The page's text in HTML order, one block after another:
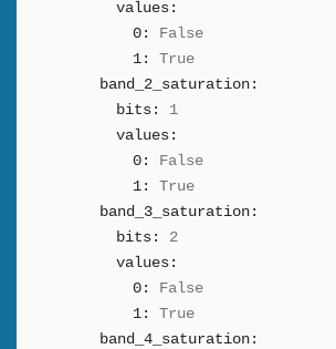
values:
0:
False
1:
True
band_2_saturation:
bits:
1
values:
0:
False
1:
True
band_3_saturation:
bits:
2
values:
0:
False
1:
True
band_4_saturation: